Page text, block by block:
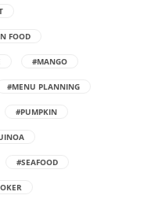
FOOD
#MANGO
#MENU PLANNING
#PUMPKIN
#SEAFOOD